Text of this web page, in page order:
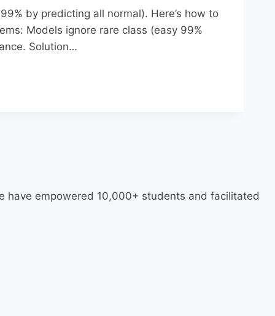
by predicting all normal). Here’s how to
Models ignore rare class (easy 99%
Solution…
have empowered 10,000+ students and facilitated